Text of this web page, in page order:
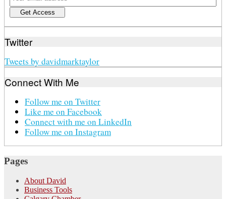
Twitter
Tweets by davidmarktaylor
Connect With Me
Follow me on Twitter
Like me on Facebook
Connect with me on LinkedIn
Follow me on Instagram
Pages
About David
Business Tools